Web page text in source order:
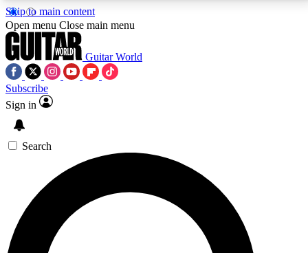
Skip to main content
5
PREMIUM BENEFITSACCESS AVAILABLE
SIGN UP TO GUITAR WORLD
BACKSTAGE PASS
For the quickest way to join, enter your email below.
We’ll send a confirmation email and sign you up to
Open menu Close main menu
Guitar World
Subscribe
Sign in
Search